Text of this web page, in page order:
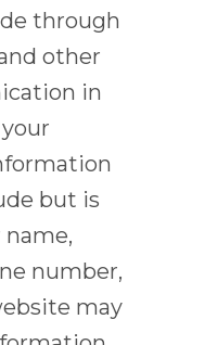
through
other
in
but is
number,
may